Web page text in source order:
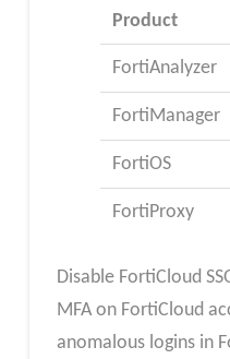
Product
FortiAnalyzer
FortiManager
FortiOS
FortiProxy
Disable FortiCloud
MFA on FortiCloud
anomalous logins in